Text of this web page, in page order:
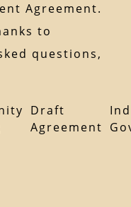
Agreement.
to
questions,
Draft
Agreement